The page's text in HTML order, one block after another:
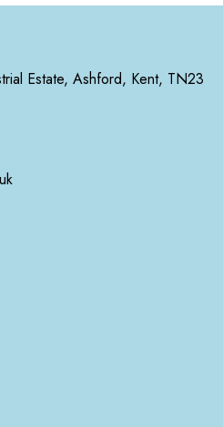
£24.00
Estate, Ashford, Kent, TN23